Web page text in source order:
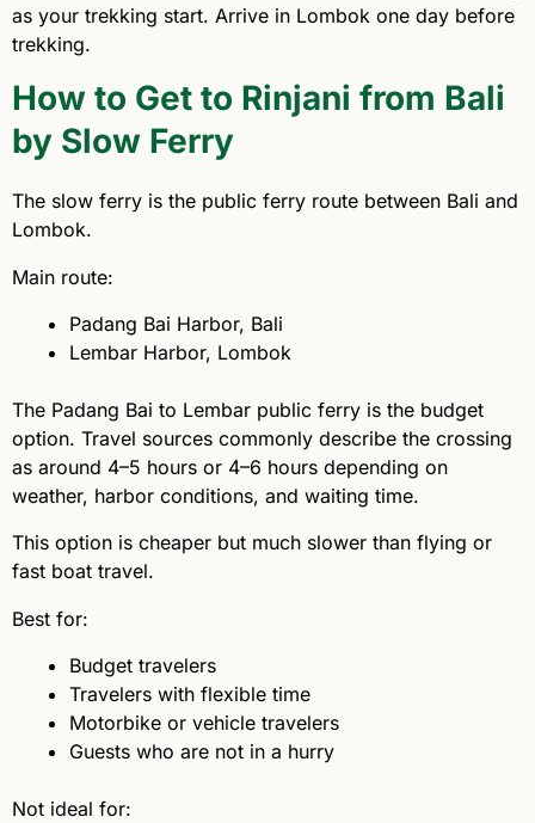
as your trekking start. Arrive in Lombok one day before
trekking.
How to Get to Rinjani from Bali
by Slow Ferry
The slow ferry is the public ferry route between Bali and
Lombok.
Main route:
Padang Bai Harbor, Bali
Lembar Harbor, Lombok
The Padang Bai to Lembar public ferry is the budget
option. Travel sources commonly describe the crossing
as around 4–5 hours or 4–6 hours depending on
weather, harbor conditions, and waiting time.
This option is cheaper but much slower than flying or
fast boat travel.
Best for:
Budget travelers
Travelers with flexible time
Motorbike or vehicle travelers
Guests who are not in a hurry
Not ideal for: